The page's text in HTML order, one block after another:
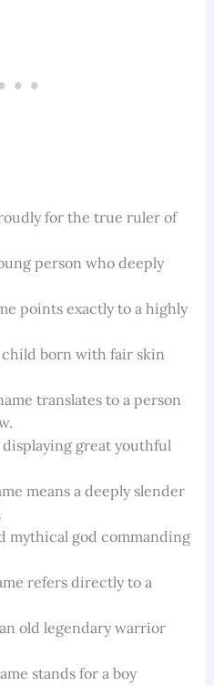
for the true ruler of
person who deeply
points exactly to a highly
born with fair skin
translates to a person
great youthful
means a deeply slender
mythical god commanding
refers directly to a
old legendary warrior
stands for a boy